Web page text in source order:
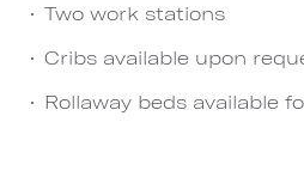
Two work stations
Cribs available upon
Rollaway beds available